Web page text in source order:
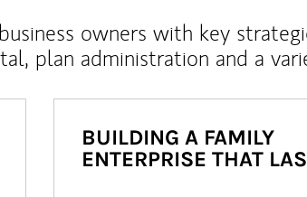
owners with key
plan administration and a
BUILDING A FAMILY
ENTERPRISE THAT